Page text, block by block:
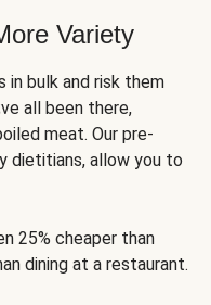
Variety
in bulk and risk them
all been there,
meat. Our pre-
dietitians, allow you to
25% cheaper than
dining at a restaurant.